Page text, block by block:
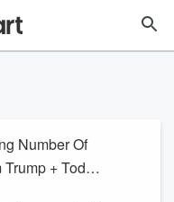
Number Of
+ Todd